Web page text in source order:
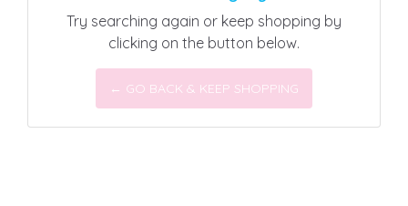
Try searching again or keep shopping by
clicking on the button below.
← GO BACK & KEEP SHOPPING